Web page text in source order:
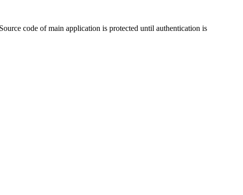
code of main application is protected until authentication is